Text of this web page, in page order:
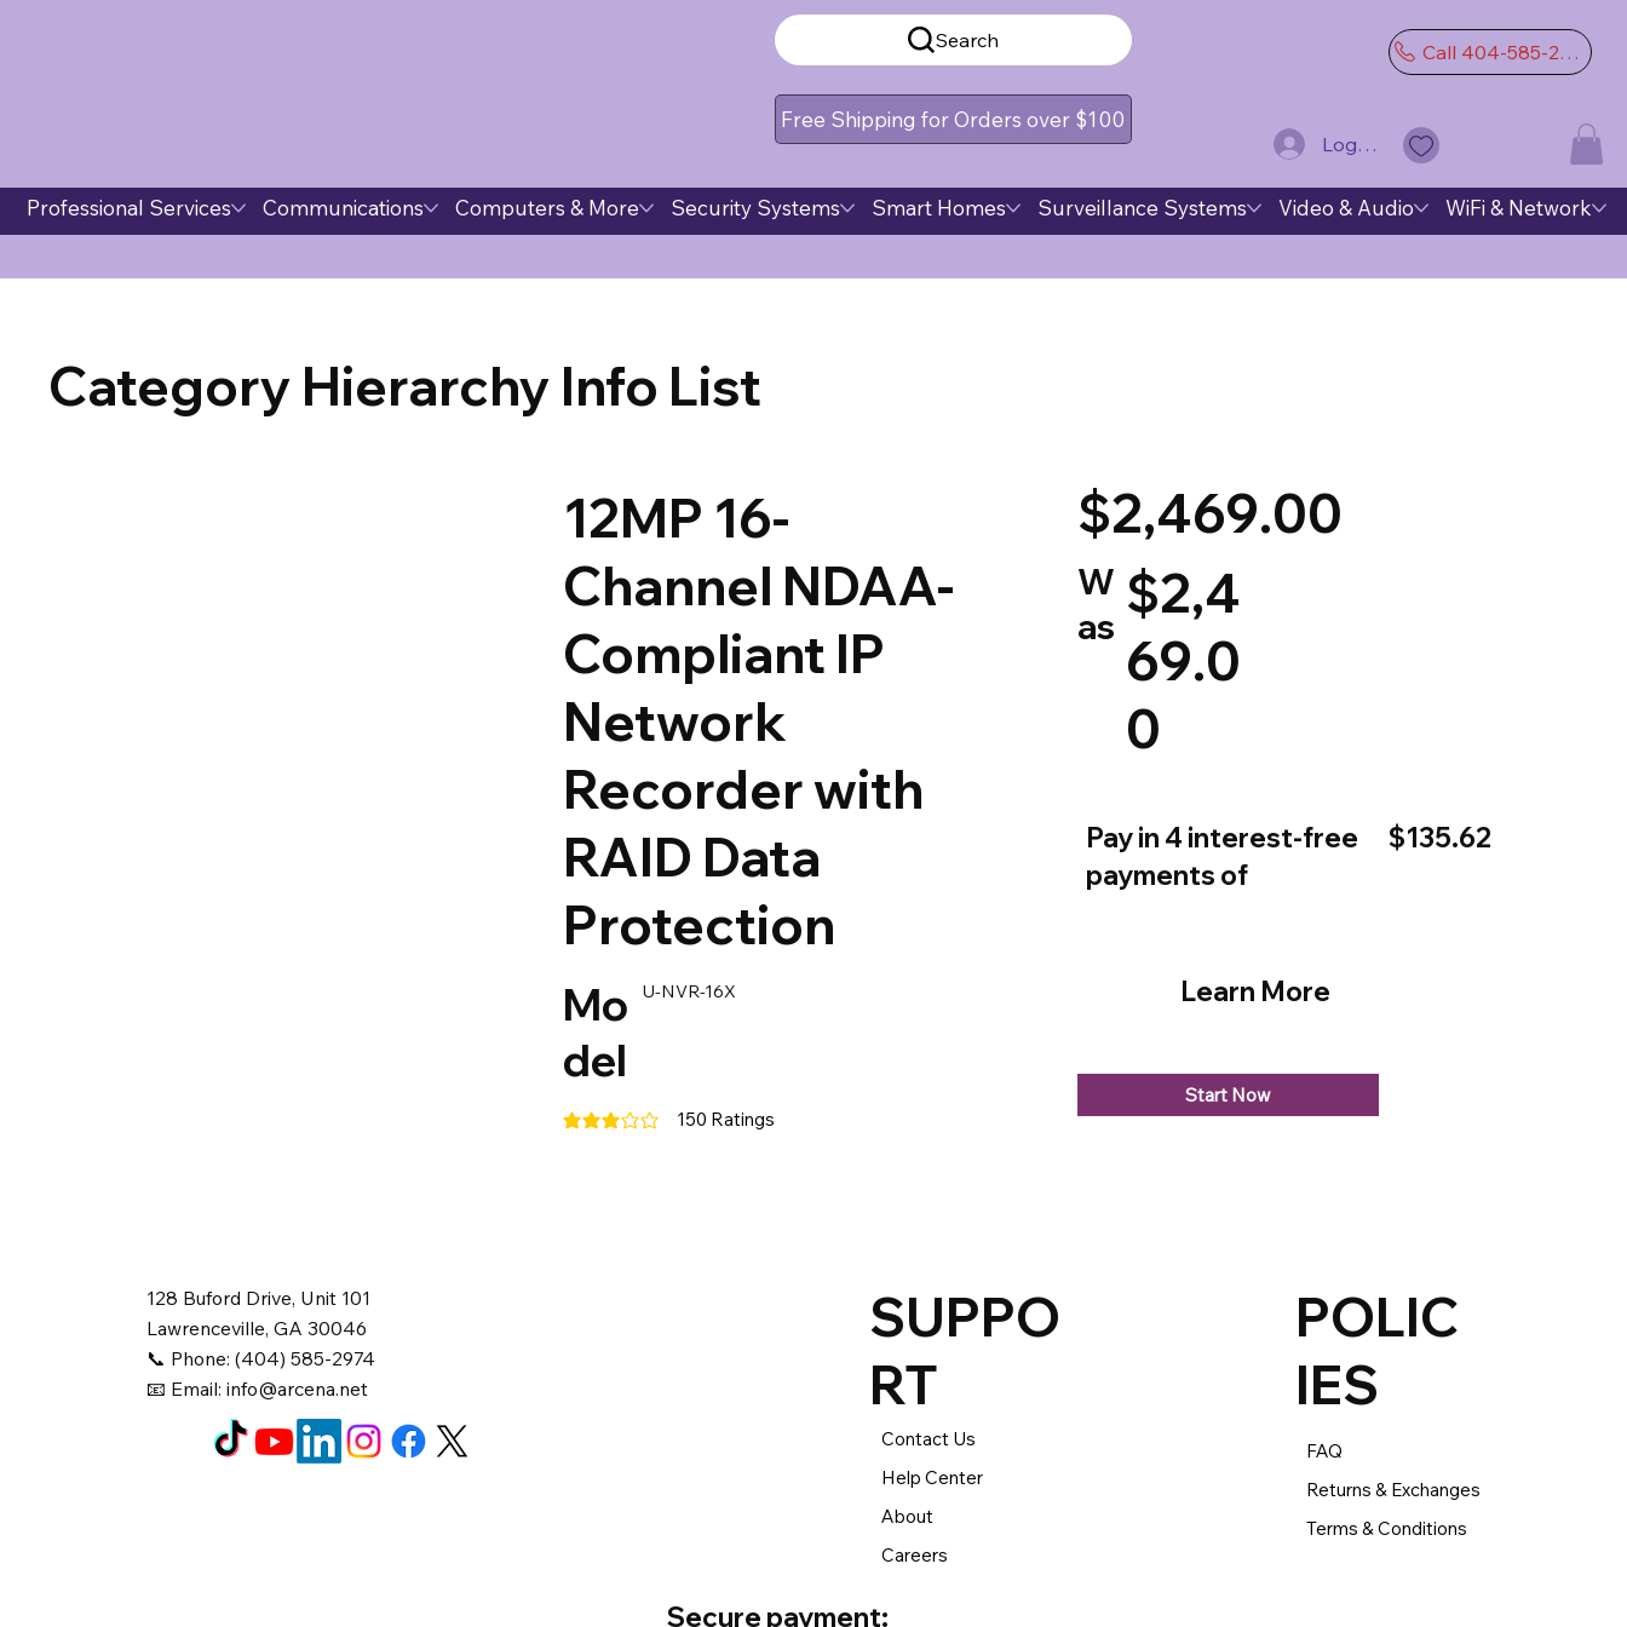
Search
Free Shipping for Orders over $100
Call 404-585-2974
Log In
Professional Services Communications Computers & More Security Systems Smart Homes Surveillance Systems Video & Audio WiFi & Network
Category Hierarchy Info List
12MP 16-
Channel NDAA-
Compliant IP
Network
Recorder with
RAID Data
Protection
Mo
del
U-NVR-16X
150 Ratings
average rating is 3 out of 5, based on 150 votes, Ratings
$2,469.00
W
as $2,4
69.0
0
Pay in 4 interest-free
payments of
$135.62
Learn More
Start Now
Secure payment:
128 Buford Drive, Unit 101
Lawrenceville, GA 30046
📞 Phone: (404) 585-2974
📧 Email:info@arcena.net
SUPPO
RT
Contact Us
Help Center
About
Careers
POLIC
IES
FAQ
Returns & Exchanges
Terms & Conditions